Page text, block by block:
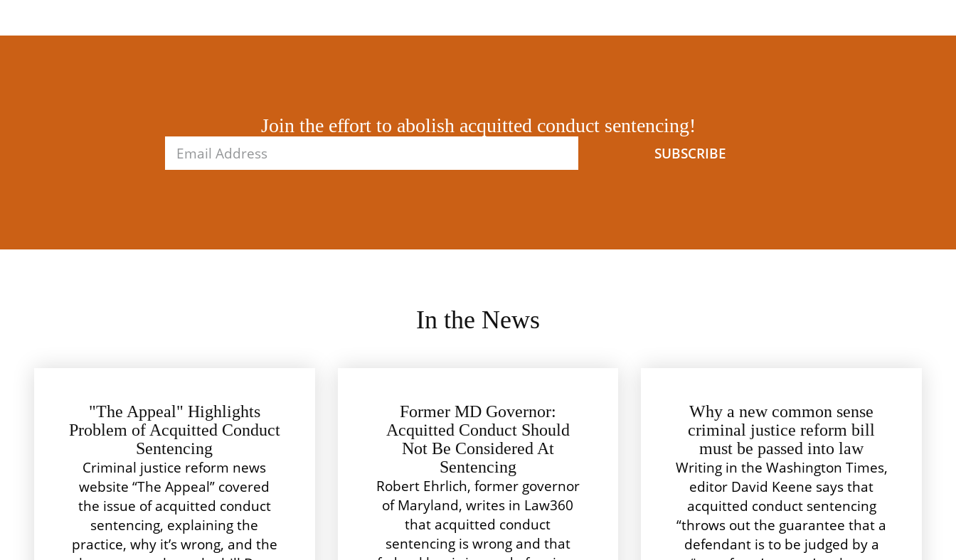
Join the effort to abolish acquitted conduct sentencing!
SUBSCRIBE
In the News
"The Appeal" Highlights
Problem of Acquitted Conduct
Sentencing
Criminal justice reform news
website “The Appeal” covered
the issue of acquitted conduct
sentencing, explaining the
practice, why it’s wrong, and the
Former MD Governor:
Acquitted Conduct Should
Not Be Considered At
Sentencing
Robert Ehrlich, former governor
of Maryland, writes in Law360
that acquitted conduct
sentencing is wrong and that
Why a new common sense
criminal justice reform bill
must be passed into law
Writing in the Washington Times,
editor David Keene says that
acquitted conduct sentencing
“throws out the guarantee that a
defendant is to be judged by a